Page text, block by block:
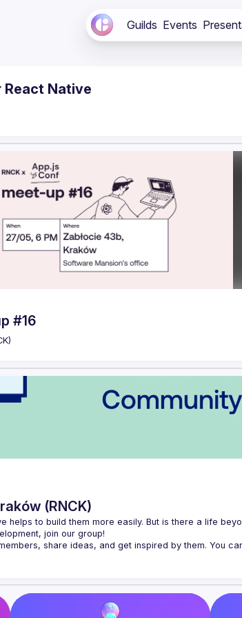
Guilds Events
Native
#16
(RNCK)
helps to build them more easily. But is there a life
share ideas, and get inspired by them. You